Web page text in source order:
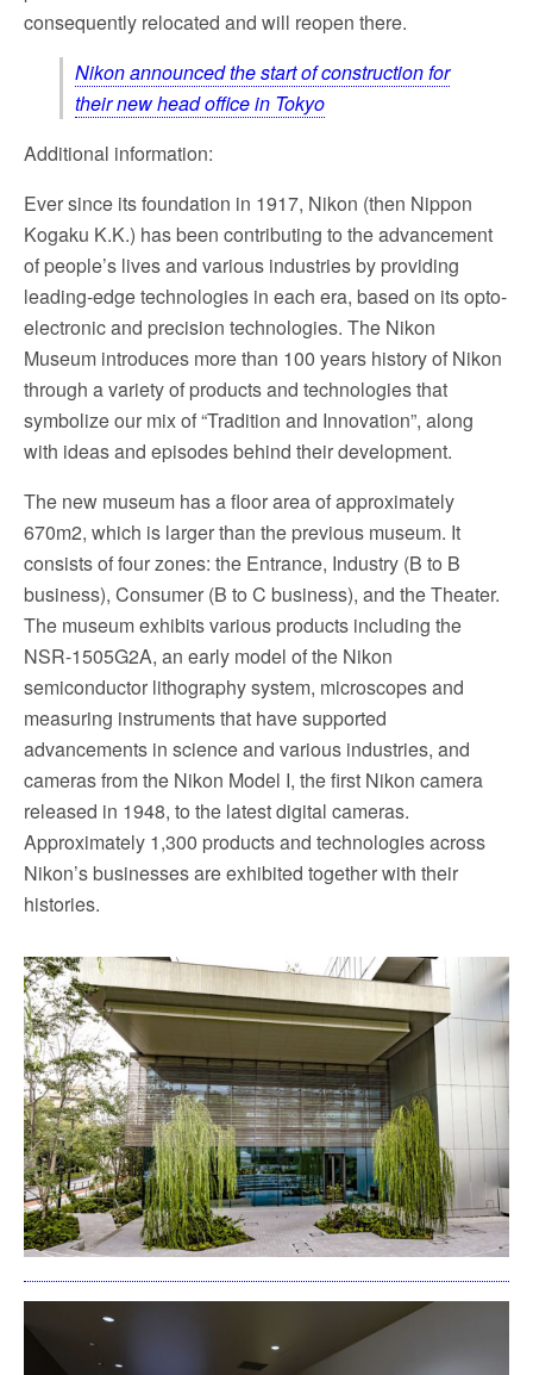
consequently relocated and will reopen there.
Nikon announced the start of construction for
their new head office in Tokyo
Additional information:
Ever since its foundation in 1917, Nikon (then Nippon
Kogaku K.K.) has been contributing to the advancement
of people’s lives and various industries by providing
leading-edge technologies in each era, based on its opto-
electronic and precision technologies. The Nikon
Museum introduces more than 100 years history of Nikon
through a variety of products and technologies that
symbolize our mix of “Tradition and Innovation”, along
with ideas and episodes behind their development.
The new museum has a floor area of approximately
670m2, which is larger than the previous museum. It
consists of four zones: the Entrance, Industry (B to B
business), Consumer (B to C business), and the Theater.
The museum exhibits various products including the
NSR-1505G2A, an early model of the Nikon
semiconductor lithography system, microscopes and
measuring instruments that have supported
advancements in science and various industries, and
cameras from the Nikon Model I, the first Nikon camera
released in 1948, to the latest digital cameras.
Approximately 1,300 products and technologies across
Nikon’s businesses are exhibited together with their
histories.